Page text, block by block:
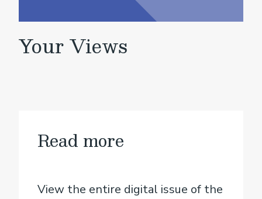
Your Views
Read more
View the entire digital issue of the